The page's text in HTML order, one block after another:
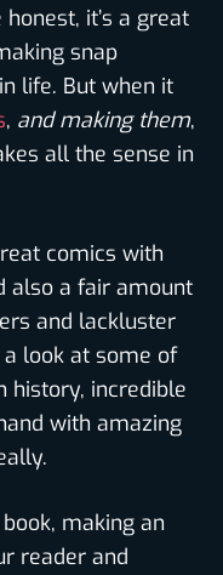
honest, it’s a great
snap
life. But when it
, and making them,
all the sense in
comics with
also a fair amount
and lackluster
look at some of
history, incredible
with amazing
making an
reader and